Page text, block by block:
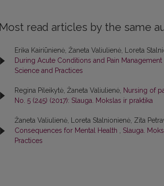
Most read articles by the same
Erika Kairiūnienė, Žaneta Valiulienė, Loreta
During Acute Conditions and Pain Management
Science and Practices
Regina Pileikytė, Žaneta Valiulienė, Nursing of
No. 5 (245) (2017): Slauga. Mokslas ir praktika
Žaneta Valiulienė, Loreta Stalnionienė, Zita
Consequences for Mental Health , Slauga.
Practices